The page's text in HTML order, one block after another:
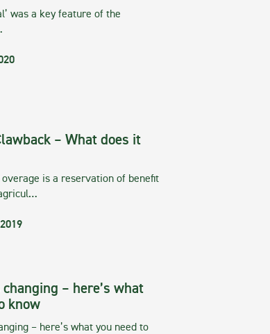
was a key feature of the
– What does it
is a reservation of benefit
– here’s what
know
– here’s what you need to